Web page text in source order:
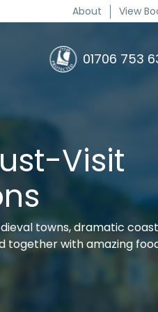
About View
01706 753
Visit
towns, dramatic
together with amazing